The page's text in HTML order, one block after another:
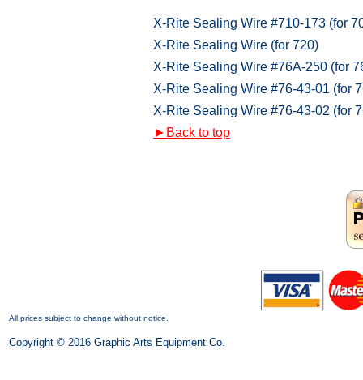
X-Rite Sealing Wire #710-173 (for
X-Rite Sealing Wire (for 720)
X-Rite Sealing Wire #76A-250 (for
X-Rite Sealing Wire #76-43-01 (for
X-Rite Sealing Wire #76-43-02 (for
► Back to top
All prices subject to change without notice.
Copyright © 2016 Graphic Arts Equipment Co.